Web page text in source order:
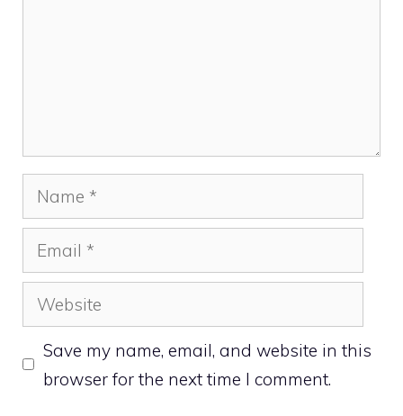
Name
Email
Website
Save my name, email, and website in this
browser for the next time I comment.